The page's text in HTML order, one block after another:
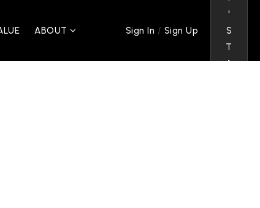
ABOUT Sign In / Sign Up
'
S
T
A